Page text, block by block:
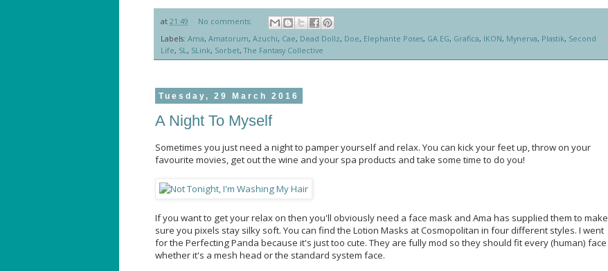
at 21:49
No comments:
Labels: Ama, Amatorum, Azuchi, Cae, Dead Dollz, Doe, Elephante Poses, GA.EG, Grafica, IKON, Mynerva, Plastik, Second
Life, SL , SLink, Sorbet,The Fantasy Collective
Tuesday, 29 March 2016
A Night To Myself
Sometimes you just need a night to pamper yourself and relax. You can kick your feet up, throw on your
favourite movies, get out the wine and your spa products and take some time to do you!
If you want to get your relax on then you'll obviously need a face mask and Ama has supplied them to make
sure you pixels stay silky soft. You can find the Lotion Masks at Cosmopolitan in four different styles. I went
for the Perfecting Panda because it's just too cute. They are fully mod so they should fit every (human) face
whether it's a mesh head or the standard system face.